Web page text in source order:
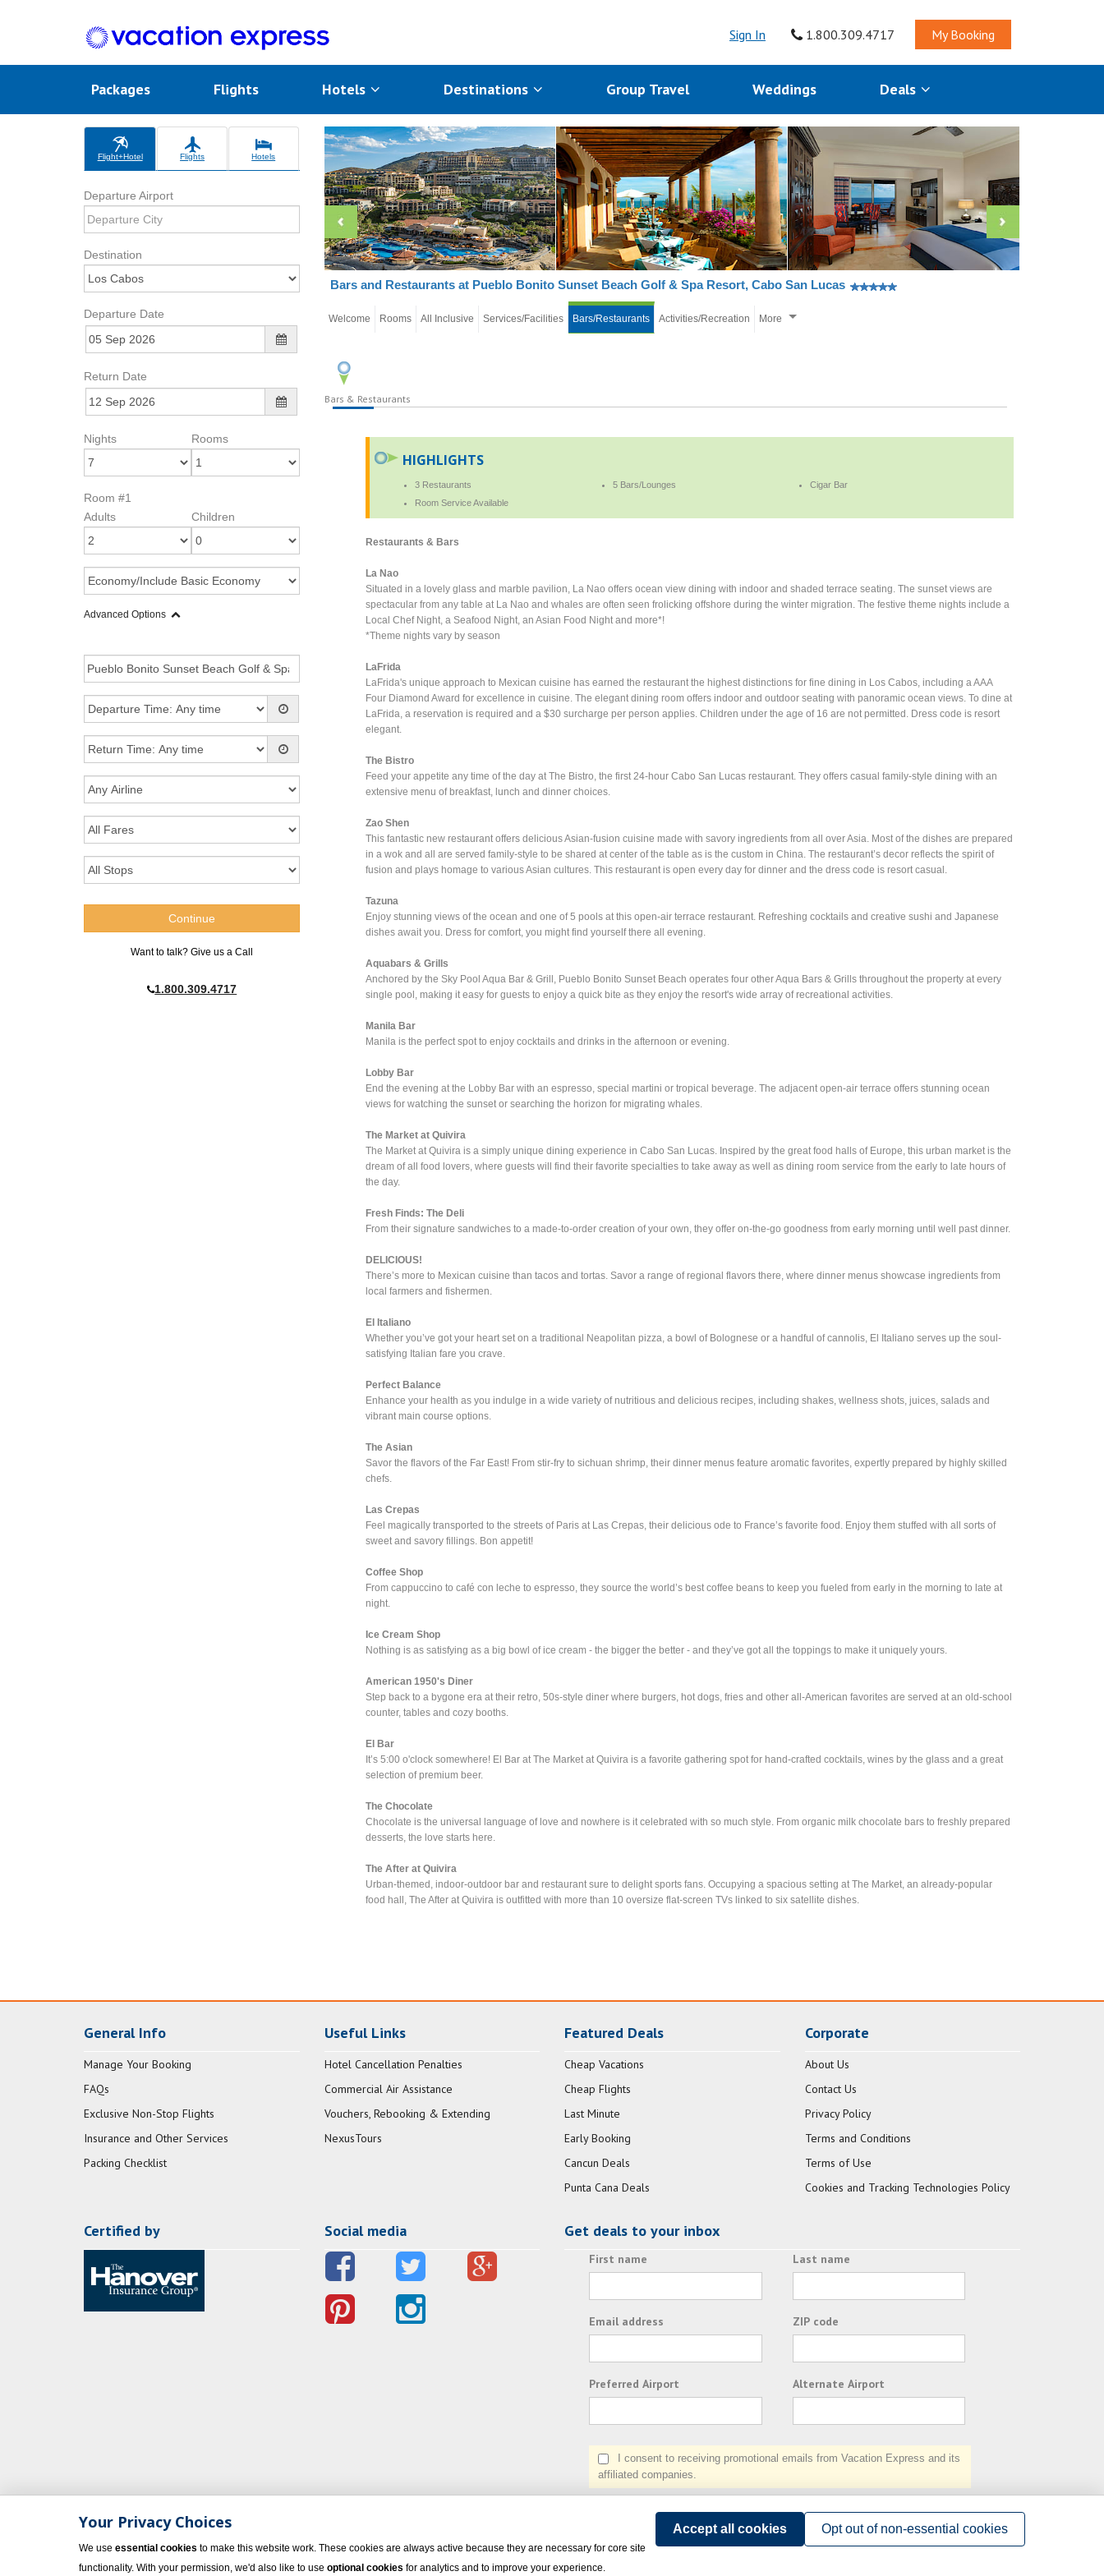
Sign In 1.800.309.4717 My Booking
Packages Flights Hotels Destinations Group Travel Weddings Deals
Flight+Hotel Flights Hotels
Departure Airport
Destination
Departure Date
Return Date
Nights Rooms
Room #1
Adults
Children
Advanced Options
Want to talk? Give us a Call
1.800.309.4717
Bars and Restaurants at Pueblo Bonito Sunset Beach Golf & Spa Resort, Cabo San Lucas
Welcome Rooms All Inclusive Services/Facilities Bars/Restaurants Activities/Recreation More
Bars & Restaurants
HIGHLIGHTS
3 Restaurants 5 Bars/Lounges
Cigar Bar
Room Service Available
Restaurants & Bars
La Nao
Situated in a lovely glass and marble pavilion, La Nao offers ocean view dining with indoor and shaded terrace seating. The sunset views are
spectacular from any table at La Nao and whales are often seen frolicking offshore during the winter migration. The festive theme nights include a
Local Chef Night, a Seafood Night, an Asian Food Night and more*!
*Theme nights vary by season
LaFrida
LaFrida's unique approach to Mexican cuisine has earned the restaurant the highest distinctions for fine dining in Los Cabos, including a AAA
Four Diamond Award for excellence in cuisine. The elegant dining room offers indoor and outdoor seating with panoramic ocean views. To dine at
LaFrida, a reservation is required and a $30 surcharge per person applies. Children under the age of 16 are not permitted. Dress code is resort
elegant.
The Bistro
Feed your appetite any time of the day at The Bistro, the first 24-hour Cabo San Lucas restaurant. They offers casual family-style dining with an
extensive menu of breakfast, lunch and dinner choices.
Zao Shen
This fantastic new restaurant offers delicious Asian-fusion cuisine made with savory ingredients from all over Asia. Most of the dishes are prepared
in a wok and all are served family-style to be shared at center of the table as is the custom in China. The restaurant’s decor reflects the spirit of
fusion and plays homage to various Asian cultures. This restaurant is open every day for dinner and the dress code is resort casual.
Tazuna
Enjoy stunning views of the ocean and one of 5 pools at this open-air terrace restaurant. Refreshing cocktails and creative sushi and Japanese
dishes await you. Dress for comfort, you might find yourself there all evening.
Aquabars & Grills
Anchored by the Sky Pool Aqua Bar & Grill, Pueblo Bonito Sunset Beach operates four other Aqua Bars & Grills throughout the property at every
single pool, making it easy for guests to enjoy a quick bite as they enjoy the resort's wide array of recreational activities.
Manila Bar
Manila is the perfect spot to enjoy cocktails and drinks in the afternoon or evening.
Lobby Bar
End the evening at the Lobby Bar with an espresso, special martini or tropical beverage. The adjacent open-air terrace offers stunning ocean
views for watching the sunset or searching the horizon for migrating whales.
The Market at Quivira
The Market at Quivira is a simply unique dining experience in Cabo San Lucas. Inspired by the great food halls of Europe, this urban market is the
dream of all food lovers, where guests will find their favorite specialties to take away as well as dining room service from the early to late hours of
the day.
Fresh Finds: The Deli
From their signature sandwiches to a made-to-order creation of your own, they offer on-the-go goodness from early morning until well past dinner.
DELICIOUS!
There’s more to Mexican cuisine than tacos and tortas. Savor a range of regional flavors there, where dinner menus showcase ingredients from
local farmers and fishermen.
El Italiano
Whether you’ve got your heart set on a traditional Neapolitan pizza, a bowl of Bolognese or a handful of cannolis, El Italiano serves up the soul-
satisfying Italian fare you crave.
Perfect Balance
Enhance your health as you indulge in a wide variety of nutritious and delicious recipes, including shakes, wellness shots, juices, salads and
vibrant main course options.
The Asian
Savor the flavors of the Far East! From stir-fry to sichuan shrimp, their dinner menus feature aromatic favorites, expertly prepared by highly skilled
chefs.
Las Crepas
Feel magically transported to the streets of Paris at Las Crepas, their delicious ode to France’s favorite food. Enjoy them stuffed with all sorts of
sweet and savory fillings. Bon appetit!
Coffee Shop
From cappuccino to café con leche to espresso, they source the world’s best coffee beans to keep you fueled from early in the morning to late at
night.
Ice Cream Shop
Nothing is as satisfying as a big bowl of ice cream - the bigger the better - and they’ve got all the toppings to make it uniquely yours.
American 1950's Diner
Step back to a bygone era at their retro, 50s-style diner where burgers, hot dogs, fries and other all-American favorites are served at an old-school
counter, tables and cozy booths.
El Bar
It’s 5:00 o'clock somewhere! El Bar at The Market at Quivira is a favorite gathering spot for hand-crafted cocktails, wines by the glass and a great
selection of premium beer.
The Chocolate
Chocolate is the universal language of love and nowhere is it celebrated with so much style. From organic milk chocolate bars to freshly prepared
desserts, the love starts here.
The After at Quivira
Urban-themed, indoor-outdoor bar and restaurant sure to delight sports fans. Occupying a spacious setting at The Market, an already-popular
food hall, The After at Quivira is outfitted with more than 10 oversize flat-screen TVs linked to six satellite dishes.
General Info
Manage Your Booking
FAQs
Exclusive Non-Stop Flights
Insurance and Other Services
Packing Checklist
Useful Links
Hotel Cancellation Penalties
Commercial Air Assistance
Vouchers, Rebooking & Extending
NexusTours
Featured Deals
Cheap Vacations
Cheap Flights
Last Minute
Early Booking
Cancun Deals
Punta Cana Deals
Corporate
About Us
Contact Us
Privacy Policy
Terms and Conditions
Terms of Use
Cookies and Tracking Technologies Policy
Certified by Social media Get deals to your inbox
First name Last name
Email address ZIP code
Preferred Airport Alternate Airport
I consent to receiving promotional emails from Vacation Express and its
affiliated companies.
Subscribe
Your Privacy Choices
We use essential cookies to make this website work. These cookies are always active because they are necessary for core site
functionality. With your permission, we'd also like to use optional cookies for analytics and to improve your experience.
Accept all cookies Opt out of non-essential cookies